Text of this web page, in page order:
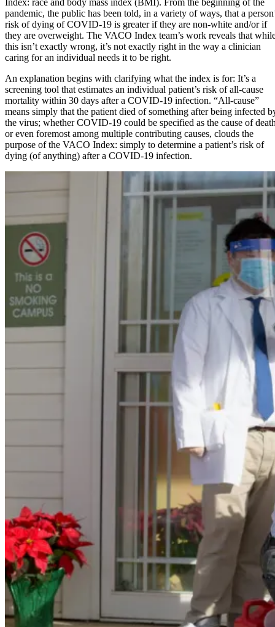
Index: race and body mass index (BMI). From the beginning of the
pandemic, the public has been told, in a variety of ways, that a
risk of dying of COVID-19 is greater if they are non-white and/or if
they are overweight. The VACO Index team’s work reveals that
this isn’t exactly wrong, it’s not exactly right in the way a clinician
caring for an individual needs it to be right.
An explanation begins with clarifying what the index is for: It’s a
screening tool that estimates an individual patient’s risk of all-cause
mortality within 30 days after a COVID-19 infection. “All-cause”
means simply that the patient died of something after being infected
the virus; whether COVID-19 could be specified as the cause of
or even foremost among multiple contributing causes, clouds the
purpose of the VACO Index: simply to determine a patient’s risk of
dying (of anything) after a COVID-19 infection.